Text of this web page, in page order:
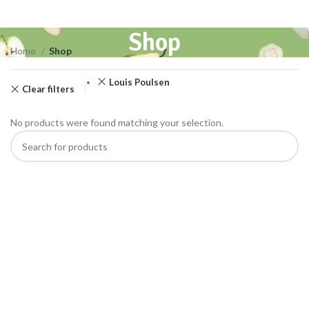
Shop
Home Shop
Clear filters
Louis Poulsen
No products were found matching your selection.